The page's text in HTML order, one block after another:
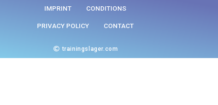
IMPRINT CONDITIONS
PRIVACY POLICY CONTACT
trainingslager.com